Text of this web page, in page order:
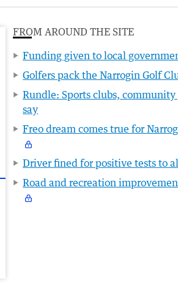
FROM AROUND THE SITE
Funding given to local
Golfers pack the Narrogin Golf
Rundle: Sports clubs,
say
Freo dream comes true for
Driver fined for positive tests to
Road and recreation